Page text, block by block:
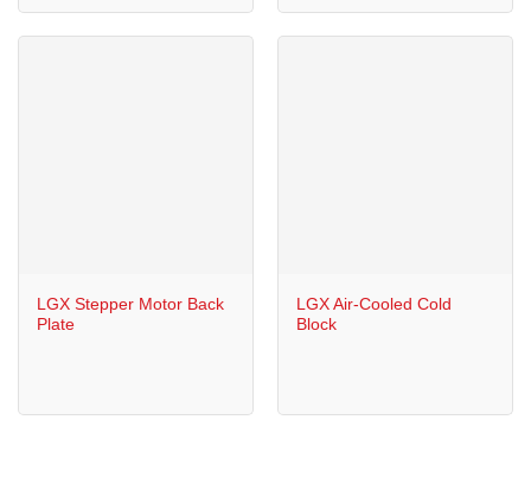
LGX Stepper Motor Back
Plate
LGX Air-Cooled Cold
Block